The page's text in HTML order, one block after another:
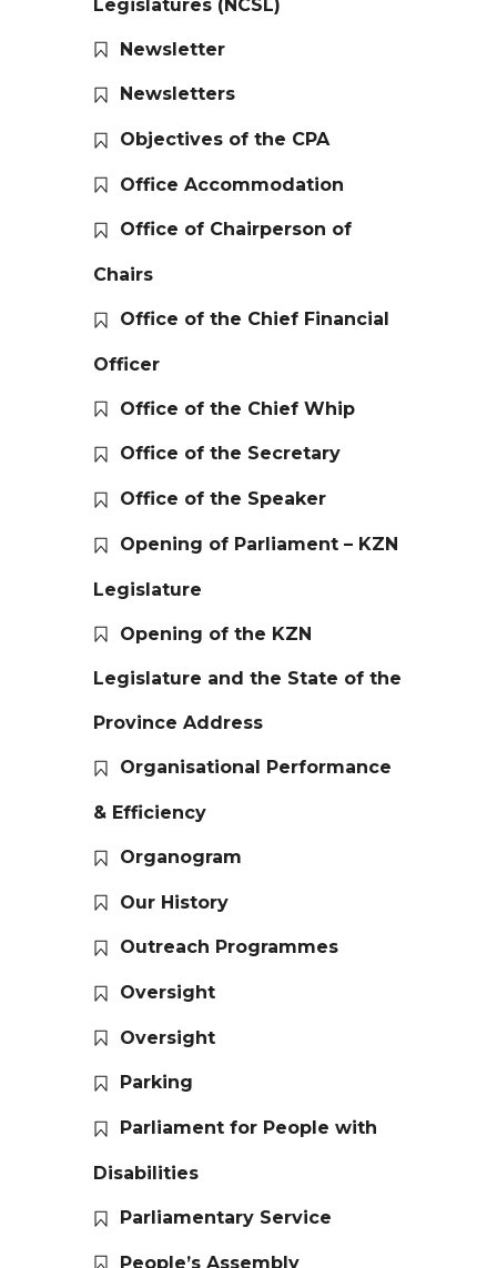
Legislatures (NCSL)
Newsletter
Newsletters
Objectives of the CPA
Office Accommodation
Office of Chairperson of
Chairs
Office of the Chief Financial
Officer
Office of the Chief Whip
Office of the Secretary
Office of the Speaker
Opening of Parliament – KZN
Legislature
Opening of the KZN
Legislature and the State of the
Province Address
Organisational Performance
& Efficiency
Organogram
Our History
Outreach Programmes
Oversight
Oversight
Parking
Parliament for People with
Disabilities
Parliamentary Service
People’s Assembly